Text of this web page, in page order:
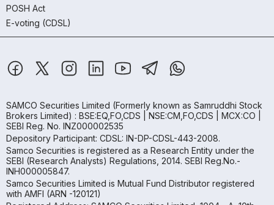
POSH Act
E-voting (CDSL)
SAMCO Securities Limited (Formerly known as Samruddhi Stock
Brokers Limited) : BSE:EQ,FO,CDS | NSE:CM,FO,CDS | MCX:CO |
SEBI Reg. No. INZ000002535
Depository Participant: CDSL: IN-DP-CDSL-443-2008.
Samco Securities is registered as a Research Entity under the
SEBI (Research Analysts) Regulations, 2014. SEBI Reg.No.-
INH000005847.
Samco Securities Limited is Mutual Fund Distributor registered
with AMFI (ARN -120121)